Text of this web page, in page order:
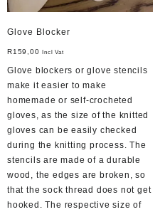
Glove Blocker
R159,00 Incl Vat
Glove blockers or glove stencils
make it easier to make
homemade or self-crocheted
gloves, as the size of the knitted
gloves can be easily checked
during the knitting process. The
stencils are made of a durable
wood, the edges are broken, so
that the sock thread does not get
hooked. The respective size of